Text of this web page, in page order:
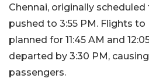
Chennai, originally scheduled
pushed to 3:55 PM. Flights
planned for 11:45 AM and
departed by 3:30 PM,
passengers.